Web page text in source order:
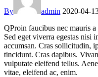
By admin 2020-04-
QProin faucibus nec mauris
Sed eget viverra egestas nisi
accumsan. Cras sollicitudin,
tincidunt. Cras dapibus.
vulputate eleifend tellus.
vitae, eleifend ac, enim.